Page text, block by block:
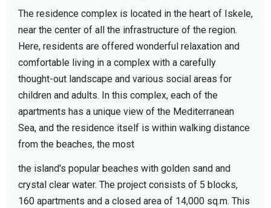
The residence complex is located in the heart of Iskele,
near the center of all the infrastructure of the region.
Here, residents are offered wonderful relaxation and
comfortable living in a complex with a carefully
thought-out landscape and various social areas for
children and adults. In this complex, each of the
apartments has a unique view of the Mediterranean
Sea, and the residence itself is within walking distance
from the beaches, the most
the island's popular beaches with golden sand and
crystal clear water. The project consists of 5 blocks,
160 apartments and a closed area of 14,000 sq.m. This